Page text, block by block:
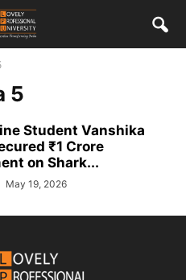
5
Student Vanshika
₹1 Crore
on Shark...
May 19, 2026